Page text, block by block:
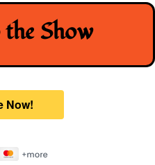
Show